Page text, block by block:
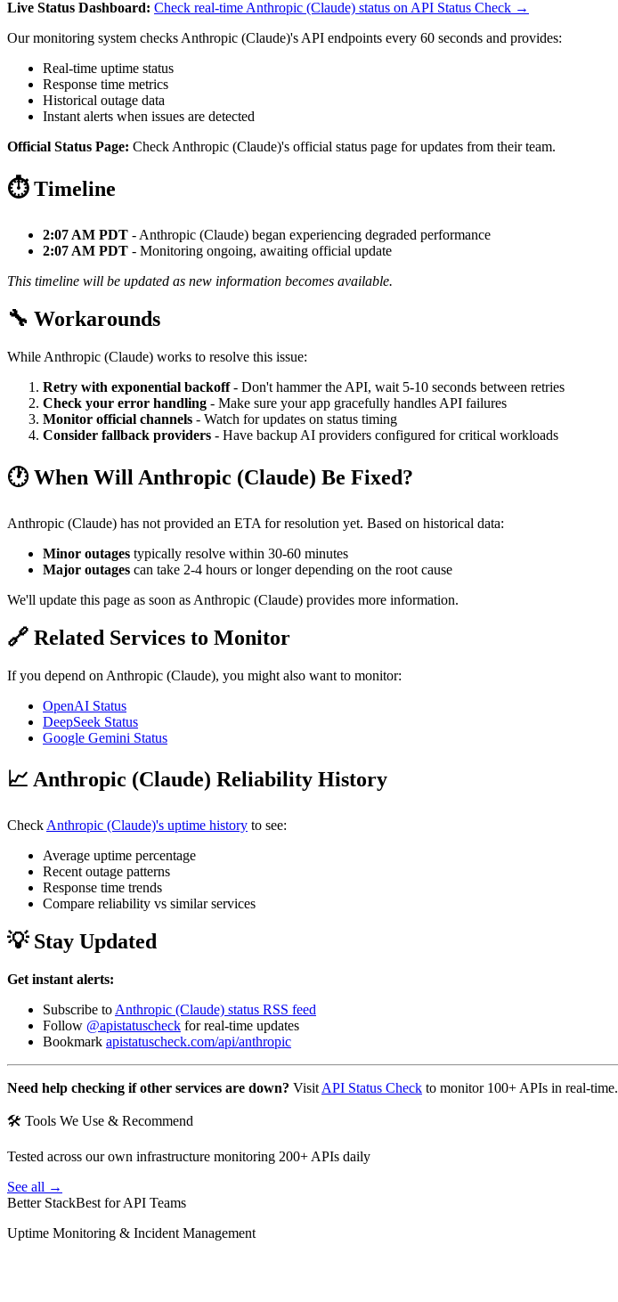
Live Status Dashboard: Check real-time Anthropic (Claude) status on API Status Check →
Our monitoring system checks Anthropic (Claude)'s API endpoints every 60 seconds and provides:
Real-time uptime status
Response time metrics
Historical outage data
Instant alerts when issues are detected
Official Status Page: Check Anthropic (Claude)'s official status page for updates from their team.
⏱️ Timeline
2:07 AM PDT - Anthropic (Claude) began experiencing degraded performance
2:07 AM PDT - Monitoring ongoing, awaiting official update
This timeline will be updated as new information becomes available.
🔧 Workarounds
While Anthropic (Claude) works to resolve this issue:
Retry with exponential backoff- Don't hammer the API, wait 5-10 seconds between retries
Check your error handling - Make sure your app gracefully handles API failures
Monitor official channels - Watch for updates on status timing
Consider fallback providers - Have backup AI providers configured for critical workloads
🕐 When Will Anthropic (Claude) Be Fixed?
Anthropic (Claude) has not provided an ETA for resolution yet. Based on historical data:
Minor outages typically resolve within 30-60 minutes
Major outages can take 2-4 hours or longer depending on the root cause
We'll update this page as soon as Anthropic (Claude) provides more information.
🔗 Related Services to Monitor
If you depend on Anthropic (Claude), you might also want to monitor:
OpenAI Status
DeepSeek Status
Google Gemini Status
📈 Anthropic (Claude) Reliability History
Check Anthropic (Claude)'s uptime history to see:
Average uptime percentage
Recent outage patterns
Response time trends
Compare reliability vs similar services
💡 Stay Updated
Get instant alerts:
Subscribe to Anthropic (Claude) status RSS feed
Follow @apistatuscheck for real-time updates
Bookmark apistatuscheck.com/api/anthropic
Need help checking if other services are down? Visit API Status Check to monitor 100+ APIs in real-time.
🛠 Tools We Use & Recommend
Tested across our own infrastructure monitoring 200+ APIs daily
See all →
Better StackBest for API Teams
Uptime Monitoring & Incident Management